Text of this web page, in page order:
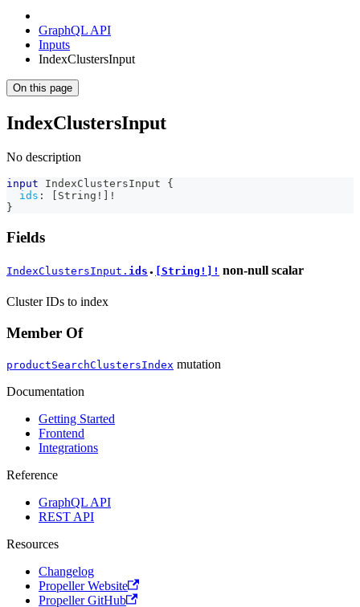
GraphQL API
Inputs
IndexClustersInput
On this page
IndexClustersInput
No description
input IndexClustersInput
{
ids : String !
!
}
Fields
IndexClustersInput. ids ● [String!]! non-null scalar
Cluster IDs to index
Member Of
productSearchClustersIndex mutation
Documentation
Getting Started
Frontend
Integrations
Reference
GraphQL API
REST API
Resources
Changelog
Propeller Website
Propeller GitHub